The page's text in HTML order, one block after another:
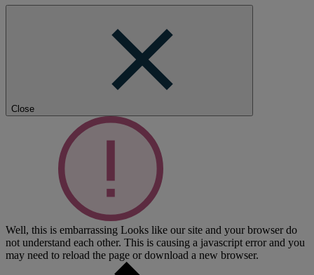
Close
Well, this is embarrassing Looks like our site and your browser do
not understand each other. This is causing a javascript error and you
may need to reload the page or download a new browser.